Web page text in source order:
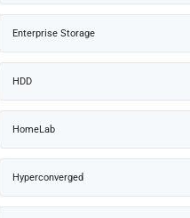
Enterprise Storage
HDD
HomeLab
Hyperconverged